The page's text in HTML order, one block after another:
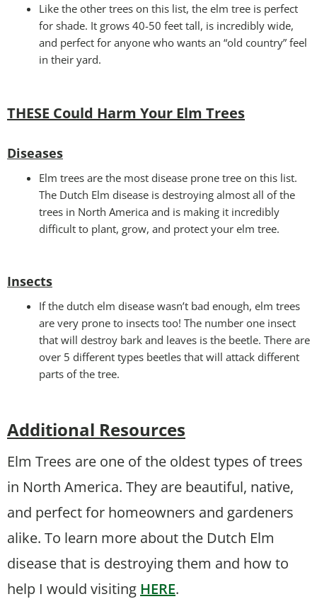
Like the other trees on this list, the elm tree is perfect
for shade. It grows 40-50 feet tall, is incredibly wide,
and perfect for anyone who wants an “old country” feel
in their yard.
THESE Could Harm Your Elm Trees
Diseases
Elm trees are the most disease prone tree on this list.
The Dutch Elm disease is destroying almost all of the
trees in North America and is making it incredibly
difficult to plant, grow, and protect your elm tree.
Insects
If the dutch elm disease wasn’t bad enough, elm trees
are very prone to insects too! The number one insect
that will destroy bark and leaves is the beetle. There are
over 5 different types beetles that will attack different
parts of the tree.
Additional Resources
Elm Trees are one of the oldest types of trees
in North America. They are beautiful, native,
and perfect for homeowners and gardeners
alike. To learn more about the Dutch Elm
disease that is destroying them and how to
help I would visiting HERE.